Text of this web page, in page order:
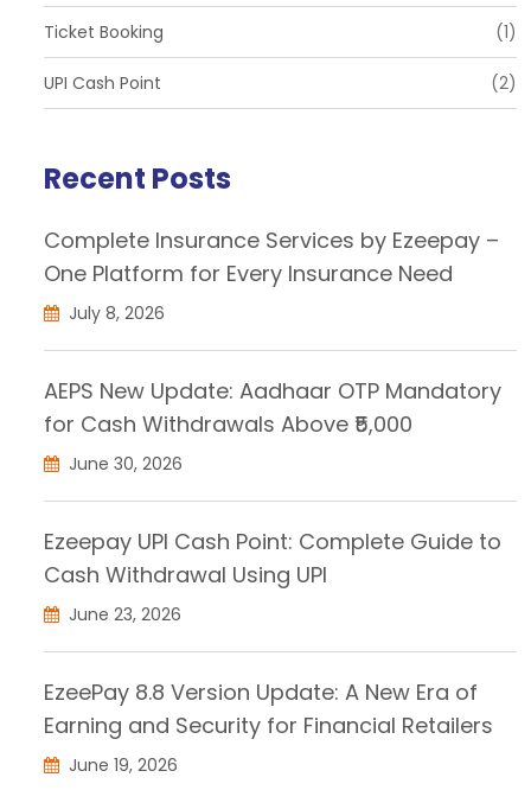
Ticket Booking (1)
UPI Cash Point (2)
Recent Posts
Complete Insurance Services by Ezeepay –
One Platform for Every Insurance Need
July 8, 2026
AEPS New Update: Aadhaar OTP Mandatory
for Cash Withdrawals Above ₹5,000
June 30, 2026
Ezeepay UPI Cash Point: Complete Guide to
Cash Withdrawal Using UPI
June 23, 2026
EzeePay 8.8 Version Update: A New Era of
Earning and Security for Financial Retailers
June 19, 2026